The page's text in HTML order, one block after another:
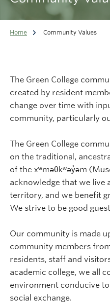
Home Community Values
The Green College
created by resident
change over time with
community, particularly
The Green College
on the traditional,
of the xʷməθkʷəy̓əm
acknowledge that we live
territory, and we benefit
We strive to be good
Our community is made
community members
residents, staff and
academic college, we all
environment conducive
social exchange.